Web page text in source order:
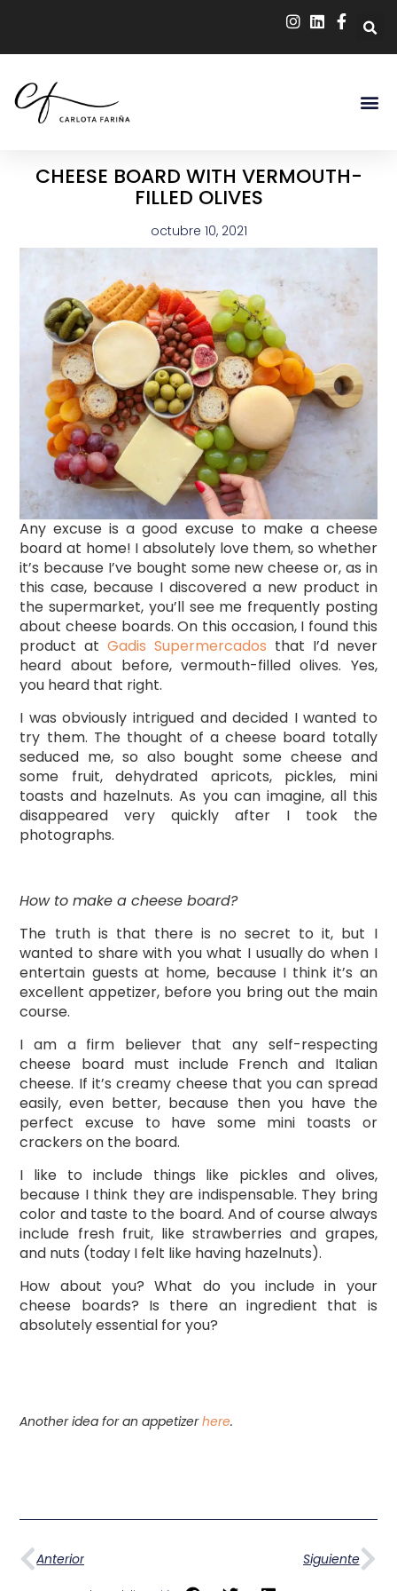
CHEESE BOARD WITH VERMOUTH-
FILLED OLIVES
octubre 10, 2021
Any excuse is a good excuse to make a cheese
board at home! I absolutely love them, so whether
it’s because I’ve bought some new cheese or, as in
this case, because I discovered a new product in
the supermarket, you’ll see me frequently posting
about cheese boards. On this occasion, I found this
product atGadis Supermercados that I’d never
heard about before, vermouth-filled olives. Yes,
you heard that right.
I was obviously intrigued and decided I wanted to
try them. The thought of a cheese board totally
seduced me, so also bought some cheese and
some fruit, dehydrated apricots, pickles, mini
toasts and hazelnuts. As you can imagine, all this
disappeared very quickly after I took the
photographs.
How to make a cheese board?
The truth is that there is no secret to it, but I
wanted to share with you what I usually do when I
entertain guests at home, because I think it’s an
excellent appetizer, before you bring out the main
course.
I am a firm believer that any self-respecting
cheese board must include French and Italian
cheese. If it’s creamy cheese that you can spread
easily, even better, because then you have the
perfect excuse to have some mini toasts or
crackers on the board.
I like to include things like pickles and olives,
because I think they are indispensable. They bring
color and taste to the board. And of course always
include fresh fruit, like strawberries and grapes,
and nuts (today I felt like having hazelnuts).
How about you? What do you include in your
cheese boards? Is there an ingredient that is
absolutely essential for you?
Another idea for an appetizerhere.
Anterior Siguiente